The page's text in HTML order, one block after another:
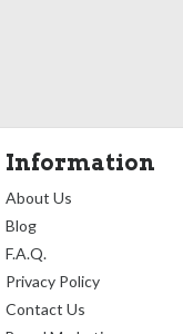
Information
About Us
Blog
F.A.Q.
Privacy Policy
Contact Us